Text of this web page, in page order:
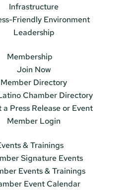
Infrastructure
Friendly Environment
Leadership
Membership
Join Now
Member Directory
Chamber Directory
Press Release or Event
Member Login
& Trainings
Signature Events
Events & Trainings
Event Calendar